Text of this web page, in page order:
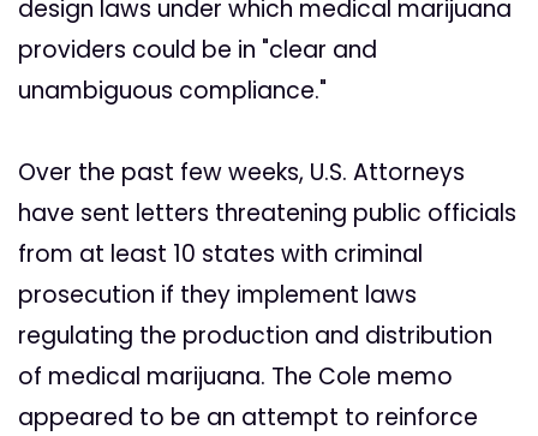
design laws under which medical marijuana
providers could be in "clear and
unambiguous compliance."
Over the past few weeks, U.S. Attorneys
have sent letters threatening public officials
from at least 10 states with criminal
prosecution if they implement laws
regulating the production and distribution
of medical marijuana. The Cole memo
appeared to be an attempt to reinforce